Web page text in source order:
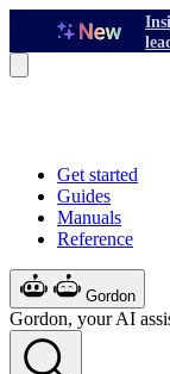
Get started
Guides
Manuals
Reference
Gordon
Gordon, your AI